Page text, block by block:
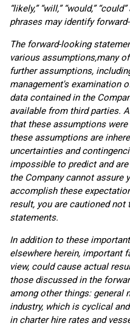
“likely,” “will,” “would,”
phrases may identify
The forward-looking
various assumptions,many
further assumptions,
management's examination
data contained in the
available from third parties.
that these assumptions
these assumptions are
uncertainties and
impossible to predict and
the Company cannot assure
accomplish these
result, you are cautioned
statements.
In addition to these
elsewhere herein, important
view, could cause actual
those discussed in the
among other things: general
industry, which is cyclical
in charter hire rates and